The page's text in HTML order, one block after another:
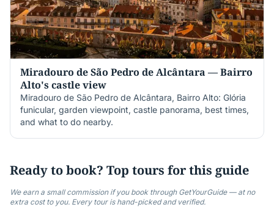
Miradouro de São Pedro de Alcântara — Bairro
Alto's castle view
Miradouro de São Pedro de Alcântara, Bairro Alto: Glória
funicular, garden viewpoint, castle panorama, best times,
and what to do nearby.
Ready to book? Top tours for this guide
We earn a small commission if you book through GetYourGuide — at no
extra cost to you. Every tour is hand-picked and verified.